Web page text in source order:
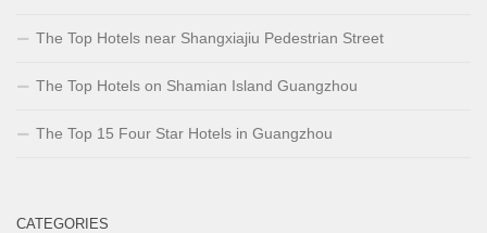
The Top Hotels near Shangxiajiu Pedestrian Street
The Top Hotels on Shamian Island Guangzhou
The Top 15 Four Star Hotels in Guangzhou
CATEGORIES